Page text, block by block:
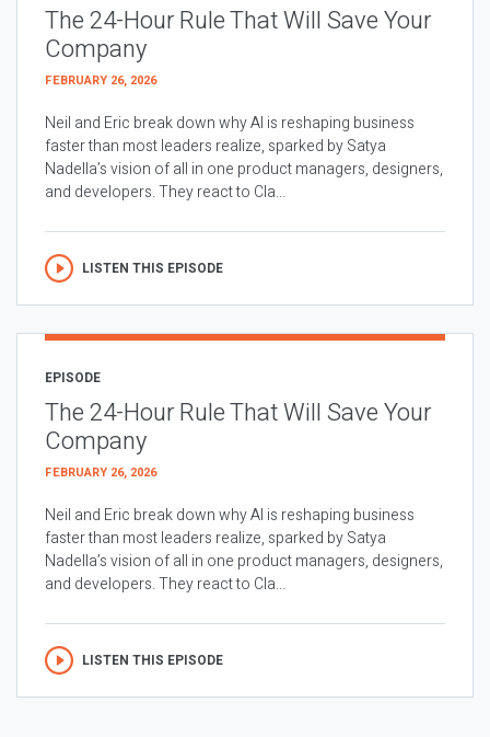
The 24-Hour Rule That Will Save Your
Company
FEBRUARY 26, 2026
Neil and Eric break down why AI is reshaping business
faster than most leaders realize, sparked by Satya
Nadella’s vision of all in one product managers, designers,
and developers. They react to Cla...
LISTEN THIS EPISODE
EPISODE
The 24-Hour Rule That Will Save Your
Company
FEBRUARY 26, 2026
Neil and Eric break down why AI is reshaping business
faster than most leaders realize, sparked by Satya
Nadella’s vision of all in one product managers, designers,
and developers. They react to Cla...
LISTEN THIS EPISODE